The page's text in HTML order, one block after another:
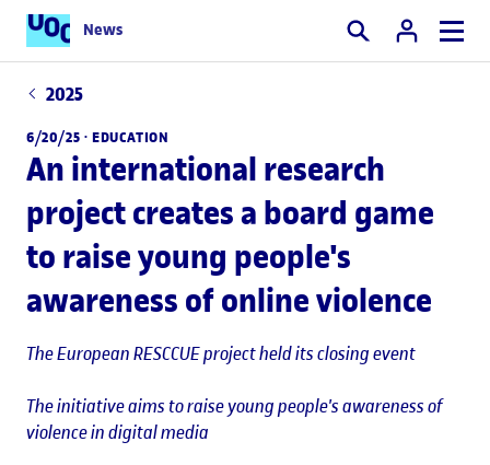
News Search
2025
6/20/25 · EDUCATION
An international research
project creates a board game
to raise young people's
awareness of online violence
The European RESCCUE project held its closing event
The initiative aims to raise young people's awareness of
violence in digital media